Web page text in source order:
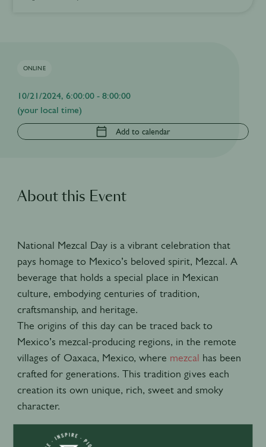
ONLINE
10/21/2024, 6:00:00 - 8:00:00
(your local time)
Add to calendar
About this Event
National Mezcal Day is a vibrant celebration that
pays homage to Mexico’s beloved spirit, Mezcal. A
beverage that holds a special place in Mexican
culture, embodying centuries of tradition,
craftsmanship, and heritage.
The origins of this day can be traced back to
Mexico’s mezcal-producing regions, in the remote
villages of Oaxaca, Mexico, where mezcal has been
crafted for generations. This tradition gives each
creation its own unique, rich, sweet and smoky
character.
Recommend to try the Smoky Paloma cocktail